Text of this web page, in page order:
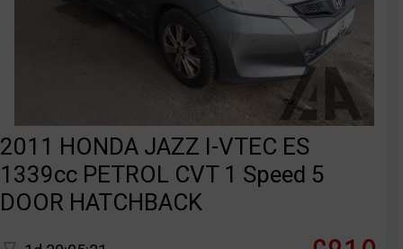
2011 HONDA JAZZ I-VTEC ES
1339cc PETROL CVT 1 Speed 5
DOOR HATCHBACK